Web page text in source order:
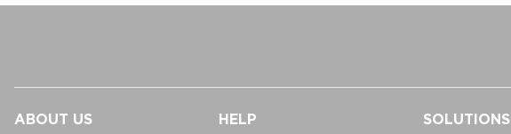
ABOUT US HELP SOLUTIONS